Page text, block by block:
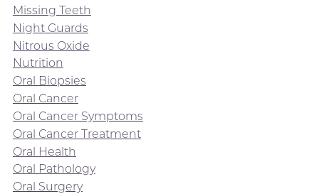
Missing Teeth
Night Guards
Nitrous Oxide
Nutrition
Oral Biopsies
Oral Cancer
Oral Cancer Symptoms
Oral Cancer Treatment
Oral Health
Oral Pathology
Oral Surgery